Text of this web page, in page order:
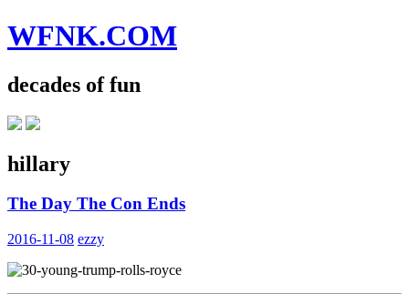
WFNK.COM
decades of fun
hillary
The Day The Con Ends
2016-11-08 ezzy